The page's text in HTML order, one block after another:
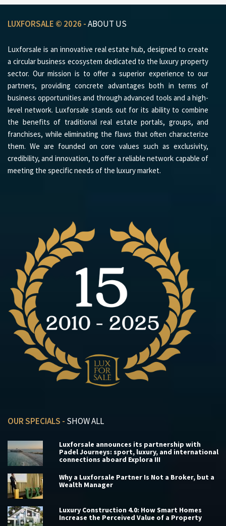
LUXFORSALE © 2026 -ABOUT US
Luxforsale is an innovative real estate hub, designed to create
a circular business ecosystem dedicated to the luxury property
sector. Our mission is to offer a superior experience to our
partners, providing concrete advantages both in terms of
business opportunities and through advanced tools and a high-
level network. Luxforsale stands out for its ability to combine
the benefits of traditional real estate portals, groups, and
franchises, while eliminating the flaws that often characterize
them. We are founded on core values such as exclusivity,
credibility, and innovation, to offer a reliable network capable of
meeting the specific needs of the luxury market.
OUR SPECIALS - SHOW ALL
Luxforsale announces its partnership with
Padel Journeys: sport, luxury, and international
connections aboard Explora III
Why a Luxforsale Partner Is Not a Broker, but a
Wealth Manager
Luxury Construction 4.0: How Smart Homes
Increase the Perceived Value of a Property